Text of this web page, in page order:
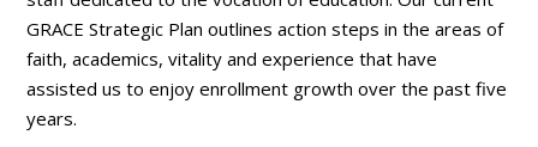
GRACE Strategic Plan outlines action steps in the areas of
faith, academics, vitality and experience that have
assisted us to enjoy enrollment growth over the past five
years.